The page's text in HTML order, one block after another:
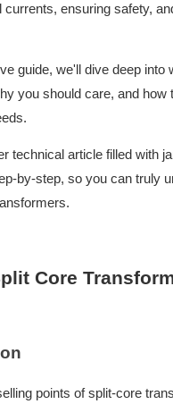
currents, ensuring safety,
guide, we'll dive deep into
you should care, and how
technical article filled with
by-step, so you can truly
Core
points of split-core